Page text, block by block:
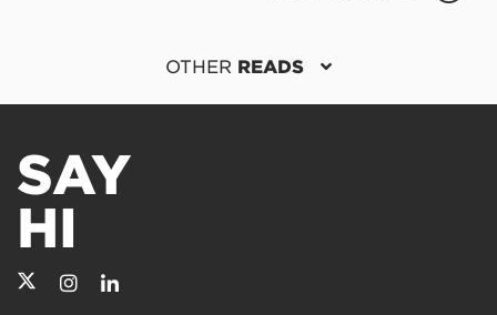
OTHER READS
SAY
HI